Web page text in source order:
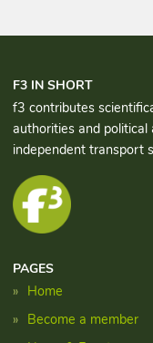
F3 IN SHORT
f3 contributes
authorities and
independent transport
PAGES
Home
Become a member